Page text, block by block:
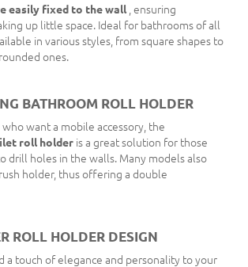
easily fixed to the wall , ensuring
up little space. Ideal for bathrooms of all
in various styles, from square shapes to
ones.
BATHROOM ROLL HOLDER
want a mobile accessory, the
roll holder is a great solution for those
drill holes in the walls. Many models also
holder, thus offering a double
ROLL HOLDER DESIGN
a touch of elegance and personality to your